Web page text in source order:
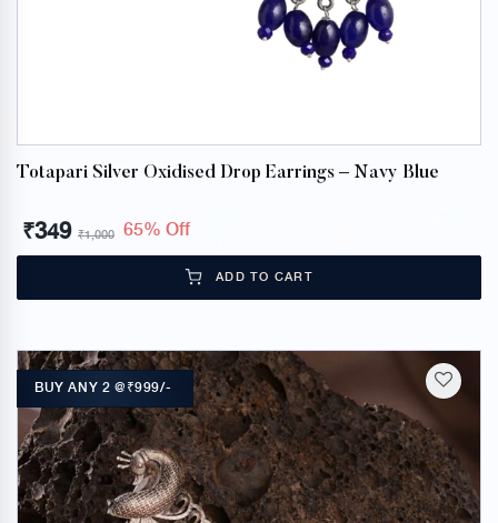
Totapari Silver Oxidised Drop Earrings – Navy Blue
₹349 ₹1,000 65% Off
ADD TO CART
BUY ANY 2 @₹999/-